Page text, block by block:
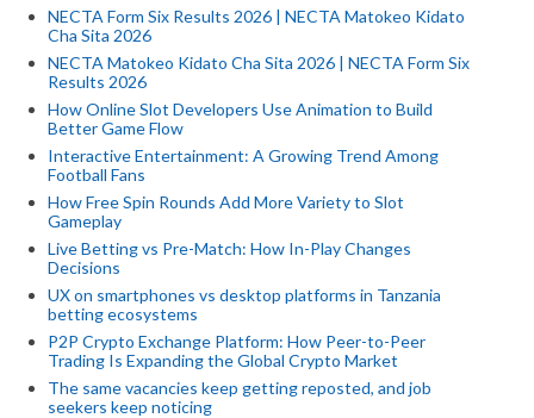
NECTA Form Six Results 2026 | NECTA Matokeo Kidato
Cha Sita 2026
NECTA Matokeo Kidato Cha Sita 2026 | NECTA Form Six
Results 2026
How Online Slot Developers Use Animation to Build
Better Game Flow
Interactive Entertainment: A Growing Trend Among
Football Fans
How Free Spin Rounds Add More Variety to Slot
Gameplay
Live Betting vs Pre-Match: How In-Play Changes
Decisions
UX on smartphones vs desktop platforms in Tanzania
betting ecosystems
P2P Crypto Exchange Platform: How Peer-to-Peer
Trading Is Expanding the Global Crypto Market
The same vacancies keep getting reposted, and job
seekers keep noticing